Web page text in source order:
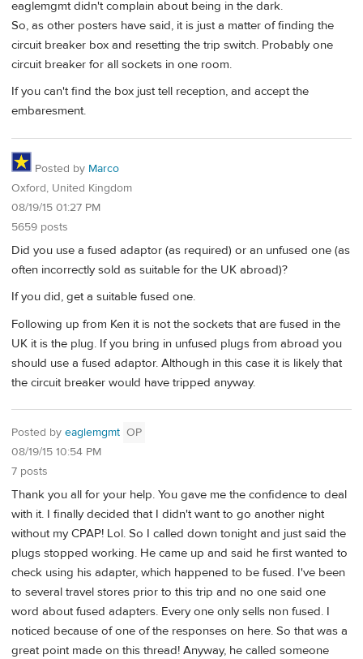
eaglemgmt didn't complain about being in the dark.
So, as other posters have said, it is just a matter of finding the
circuit breaker box and resetting the trip switch. Probably one
circuit breaker for all sockets in one room.
If you can't find the box just tell reception, and accept the
embaresment.
Posted by Marco
Oxford, United Kingdom
08/19/15 01:27 PM
5659 posts
Did you use a fused adaptor (as required) or an unfused one (as
often incorrectly sold as suitable for the UK abroad)?
If you did, get a suitable fused one.
Following up from Ken it is not the sockets that are fused in the
UK it is the plug. If you bring in unfused plugs from abroad you
should use a fused adaptor. Although in this case it is likely that
the circuit breaker would have tripped anyway.
Posted by eaglemgmt OP
08/19/15 10:54 PM
7 posts
Thank you all for your help. You gave me the confidence to deal
with it. I finally decided that I didn't want to go another night
without my CPAP! Lol. So I called down tonight and just said the
plugs stopped working. He came up and said he first wanted to
check using his adapter, which happened to be fused. I've been
to several travel stores prior to this trip and no one said one
word about fused adapters. Every one only sells non fused. I
noticed because of one of the responses on here. So that was a
great point made on this thread! Anyway, he called someone